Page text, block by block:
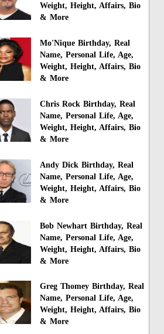
Weight, Height, Affairs, Bio
& More
Mo'Nique Birthday, Real
Name, Personal Life, Age,
Weight, Height, Affairs, Bio
& More
Chris Rock Birthday, Real
Name, Personal Life, Age,
Weight, Height, Affairs, Bio
& More
Andy Dick Birthday, Real
Name, Personal Life, Age,
Weight, Height, Affairs, Bio
& More
Bob Newhart Birthday, Real
Name, Personal Life, Age,
Weight, Height, Affairs, Bio
& More
Greg Thomey Birthday, Real
Name, Personal Life, Age,
Weight, Height, Affairs, Bio
& More